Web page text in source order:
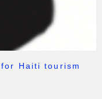
Haiti tourism